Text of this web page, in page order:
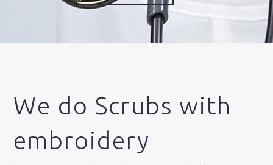
We do Scrubs with
embroidery